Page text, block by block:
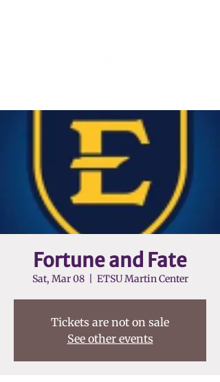
Fortune and Fate
Sat, Mar 08
  |
ETSU Martin Center
Tickets are not on sale
See other events